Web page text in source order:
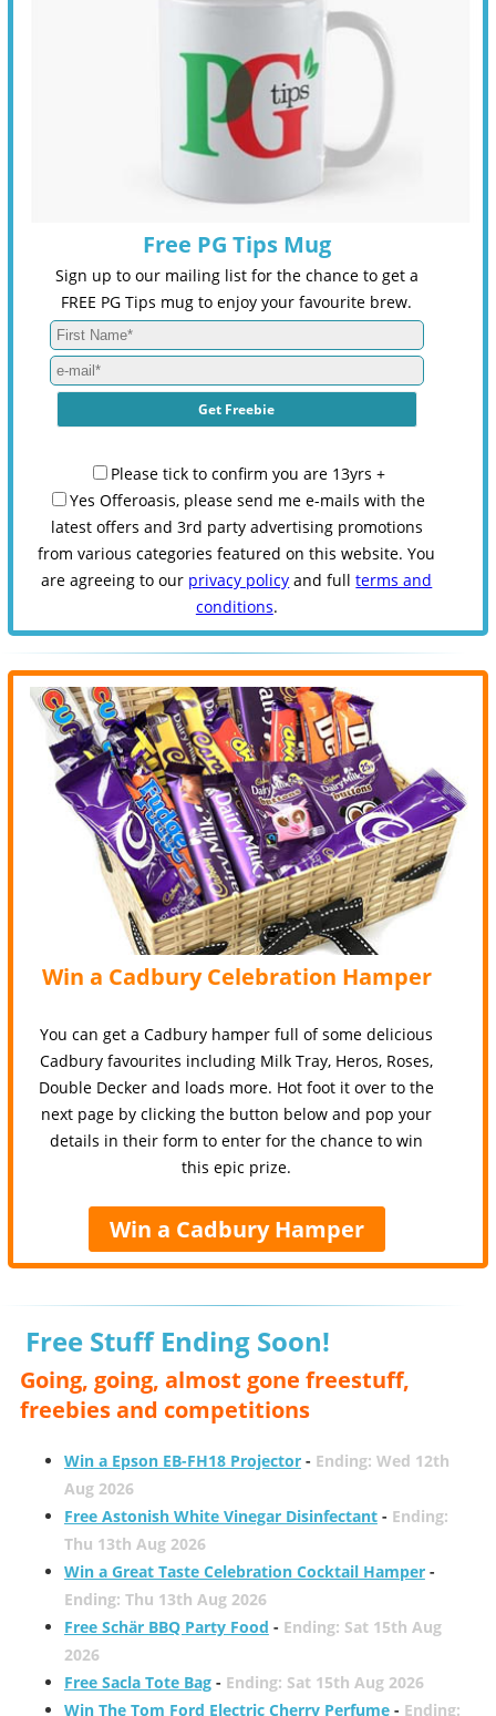
Free PG Tips Mug
Sign up to our mailing list for the chance to get a
FREE PG Tips mug to enjoy your favourite brew.
Please tick to confirm you are 13yrs +
Yes Offeroasis, please send me e-mails with the
latest offers and 3rd party advertising promotions
from various categories featured on this website. You
are agreeing to our privacy policy and fullterms and
conditions.
Win a Cadbury Celebration Hamper
You can get a Cadbury hamper full of some delicious
Cadbury favourites including Milk Tray, Heros, Roses,
Double Decker and loads more. Hot foot it over to the
next page by clicking the button below and pop your
details in their form to enter for the chance to win
this epic prize.
Win a Cadbury Hamper
Free Stuff Ending Soon!
Going, going, almost gone freestuff,
freebies and competitions
Win a Epson EB-FH18 Projector- Ending: Wed 12th
Aug 2026
Free Astonish White Vinegar Disinfectant- Ending:
Thu 13th Aug 2026
Win a Great Taste Celebration Cocktail Hamper-
Ending: Thu 13th Aug 2026
Free Schär BBQ Party Food - Ending: Sat 15th Aug
2026
Free Sacla Tote Bag- Ending: Sat 15th Aug 2026
Win The Tom Ford Electric Cherry Perfume- Ending: